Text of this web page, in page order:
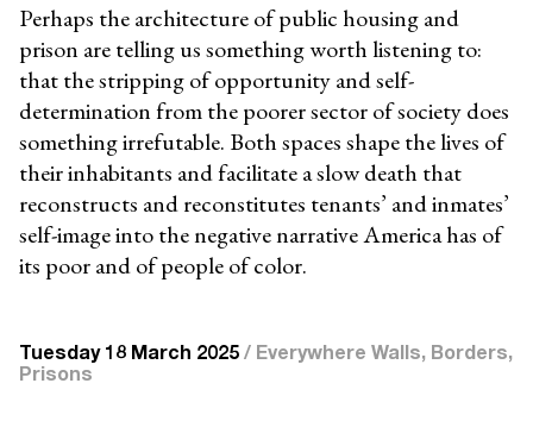
Perhaps the architecture of public housing and
prison are telling us something worthlistening to:
that the stripping of opportunity and self-
determination from the poorer sector ofsociety does
something irrefutable. Both spaces shape the lives of
their inhabitants and facilitate a slow death that
reconstructs and reconstitutes tenants’ and inmates’
self-image into the negative narrative America has of
its poor and of people of color.
Tuesday 18 March 2025 / Everywhere Walls, Borders,
Prisons